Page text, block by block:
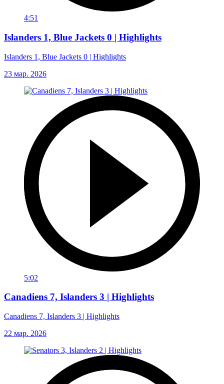
4:51
Islanders 1, Blue Jackets 0 | Highlights
Islanders 1, Blue Jackets 0 | Highlights
23 мар. 2026
5:02
Canadiens 7, Islanders 3 | Highlights
Canadiens 7, Islanders 3 | Highlights
22 мар. 2026